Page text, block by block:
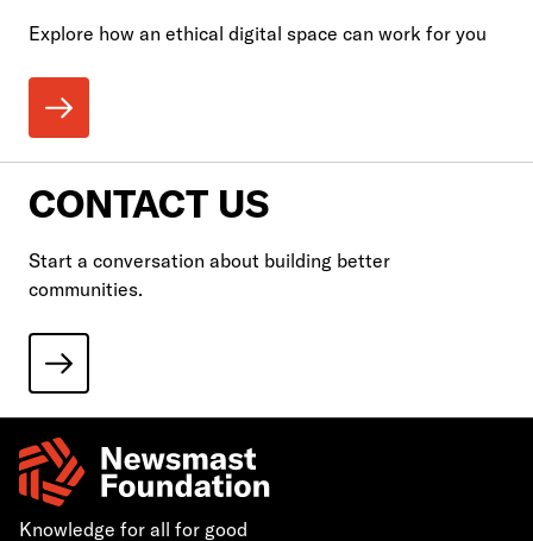
Explore how an ethical digital space can work for you
CONTACT US
Start a conversation about building better
communities.
Knowledge for all for good